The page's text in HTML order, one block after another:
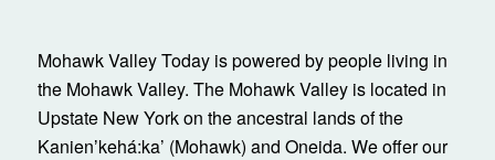
Mohawk Valley Today is powered by people living in
the Mohawk Valley. The Mohawk Valley is located in
Upstate New York on the ancestral lands of the
Kanienʼkehá:ka’ (Mohawk) and Oneida. We offer our